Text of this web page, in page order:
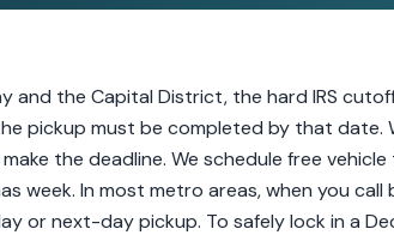
and the Capital District, the hard IRS
pickup must be completed by that date.
the deadline. We schedule free
week. In most metro areas, when you
or next-day pickup. To safely lock in a